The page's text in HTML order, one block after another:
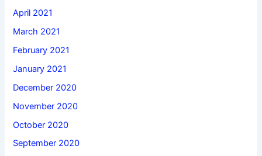
April 2021
March 2021
February 2021
January 2021
December 2020
November 2020
October 2020
September 2020